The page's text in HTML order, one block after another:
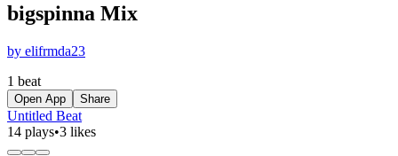
bigspinna Mix
by elifrmda23
1 beat
Open App Share
Untitled Beat
14 plays•3 likes